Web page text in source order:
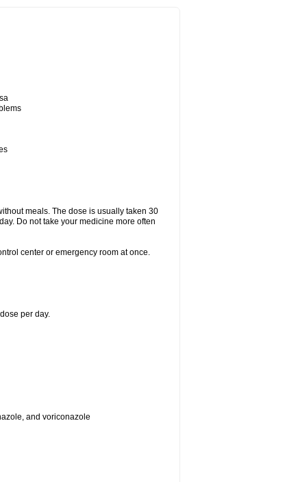
meals. The dose is usually taken 30
Do not take your medicine more often
center or emergency room at once.
per day.
and voriconazole